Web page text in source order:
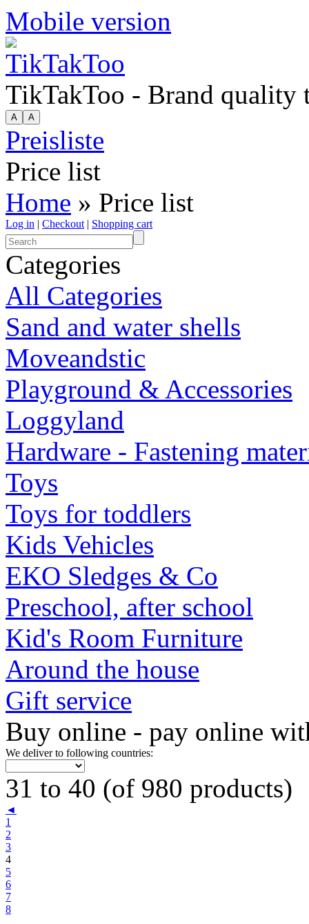
Mobile version
TikTakToo - Brand quality
Preisliste
Price list
Home » Price list
Log in | Checkout | Shopping cart
Categories
All Categories
Sand and water shells
Moveandstic
Playground & Accessories
Loggyland
Hardware - Fastening
Toys
Toys for toddlers
Kids Vehicles
EKO Sledges & Co
Preschool, after school
Kid's Room Furniture
Around the house
Gift service
Buy online - pay online
We deliver to following countries:
31 to 40 (of 980 products)
◄
1
2
3
4
5
6
7
8
...